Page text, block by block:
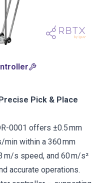
Pick & Place
0001 offers ±0.5 mm
within a 360 mm
m/s speed, and 60 m/s²
accurate operations.